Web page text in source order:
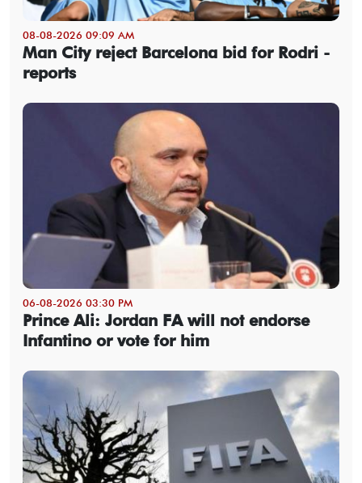
08-08-2026 09:09 AM
Man City reject Barcelona bid for Rodri -
reports
06-08-2026 03:30 PM
Prince Ali: Jordan FA will not endorse
Infantino or vote for him